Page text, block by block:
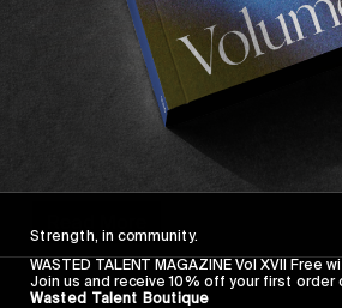
FROM THE WORLD
A new Ben Chadourne clip.
Strength, in community.
WASTED TALENT MAGAZINE Vol XVII Free
Join us and receive 10% off your first order
Wasted Talent Boutique